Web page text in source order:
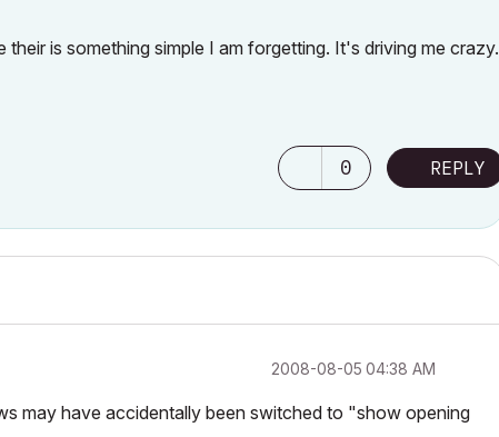
is something simple I am forgetting. It's driving me crazy.
0 REPLY
‎2008-08-05 04:38 AM
may have accidentally been switched to "show opening